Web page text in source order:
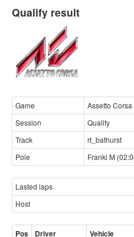
Qualify result
Game
Assetto Corsa
Session
Qualify
Track
rt_bathurst
Pole
Franki M
Lasted laps
Host
Pos Driver Vehicle